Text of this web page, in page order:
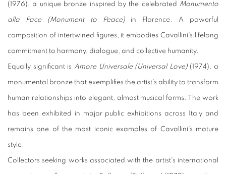
(1976), a unique bronze inspired by the celebrated Monumento
alla Pace (Monument to Peace)in Florence. A powerful
composition of intertwined figures, it embodies Cavallini's lifelong
commitment to harmony, dialogue, and collective humanity.
Equally significant is Amore Universale (Universal Love)(1974), a
monumental bronze that exemplifies the artist's ability to transform
human relationships into elegant, almost musical forms. The work
has been exhibited in major public exhibitions across Italy and
remains one of the most iconic examples of Cavallini's mature
style.
Collectors seeking works associated with the artist's international